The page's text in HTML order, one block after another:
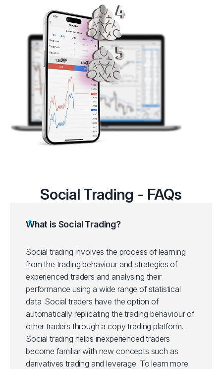
Social Trading - FAQs
What is Social Trading?
Social trading involves the process of learning
from the trading behaviour and strategies of
experienced traders and analysing their
performance using a wide range of statistical
data. Social traders have the option of
automatically replicating the trading behaviour of
other traders through a copy trading platform.
Social trading helps inexperienced traders
become familiar with new concepts such as
derivatives trading and leverage. To learn more